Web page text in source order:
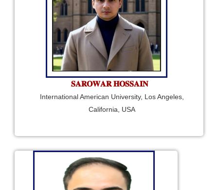
𝐒𝐀𝐑𝐎𝐖𝐀𝐑 𝐇𝐎𝐒𝐒𝐀𝐈𝐍
International American University, Los Angeles,
California, USA